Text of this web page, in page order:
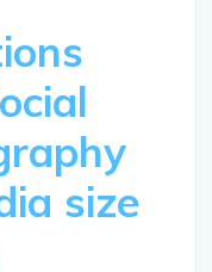
size